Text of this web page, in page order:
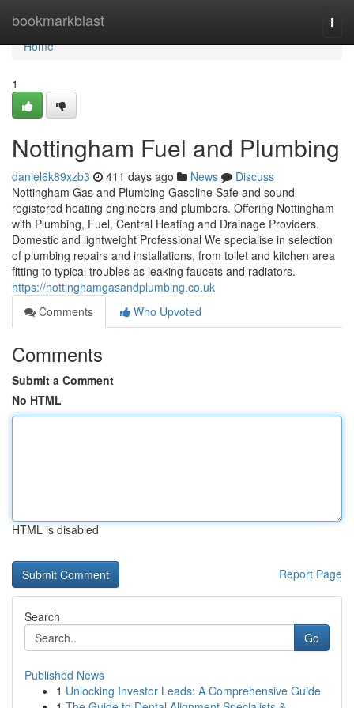
bookmarkblast
Home
Home
1
Nottingham Fuel and Plumbing
daniel6k89xzb3 411 days ago News
Discuss
Nottingham Gas and Plumbing Gasoline Safe and sound
registered heating engineers and plumbers. Offering Nottingham
with Plumbing, Fuel, Central Heating and Drainage Providers.
Domestic and lightweight Professional We specialise in selection
of plumbing repairs and installations, from toilet and kitchen area
fitting to typical troubles as leaking faucets and radiators.
https://nottinghamgasandplumbing.co.uk
Comments
Who Upvoted
Comments
Submit a Comment
No HTML
HTML is disabled
Report Page
Search
Go
Published News
1 Unlocking Investor Leads: A Comprehensive Guide